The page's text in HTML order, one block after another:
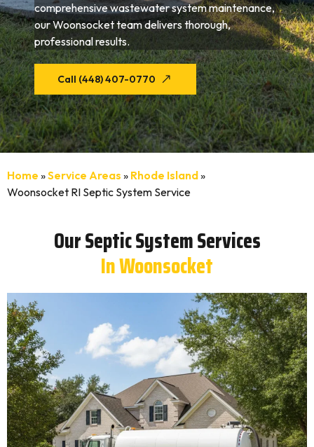
comprehensive wastewater system maintenance,
our Woonsocket team delivers thorough,
professional results.
Call (448) 407-0770
Home »Service Areas » Rhode Island»
Woonsocket RI Septic System Service
Our Septic System Services
In Woonsocket